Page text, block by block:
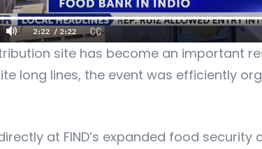
site has become an important
long lines, the event was efficiently
at FIND’s expanded food